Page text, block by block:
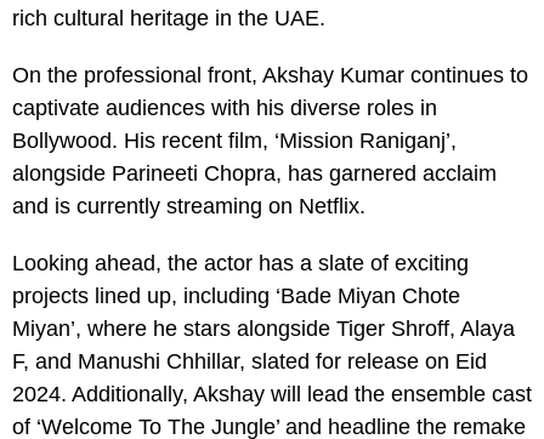
rich cultural heritage in the UAE.
On the professional front, Akshay Kumar continues to
captivate audiences with his diverse roles in
Bollywood. His recent film, ‘Mission Raniganj’,
alongside Parineeti Chopra, has garnered acclaim
and is currently streaming on Netflix.
Looking ahead, the actor has a slate of exciting
projects lined up, including ‘Bade Miyan Chote
Miyan’, where he stars alongside Tiger Shroff, Alaya
F, and Manushi Chhillar, slated for release on Eid
2024. Additionally, Akshay will lead the ensemble cast
of ‘Welcome To The Jungle’ and headline the remake